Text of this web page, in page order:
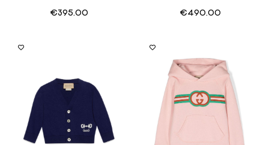
€395.00 €490.00